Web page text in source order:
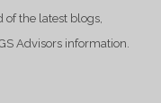
of the latest blogs,
Advisors information.